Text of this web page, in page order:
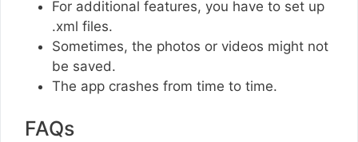
For additional features, you have to set up
.xml files.
Sometimes, the photos or videos might not
be saved.
The app crashes from time to time.
FAQs